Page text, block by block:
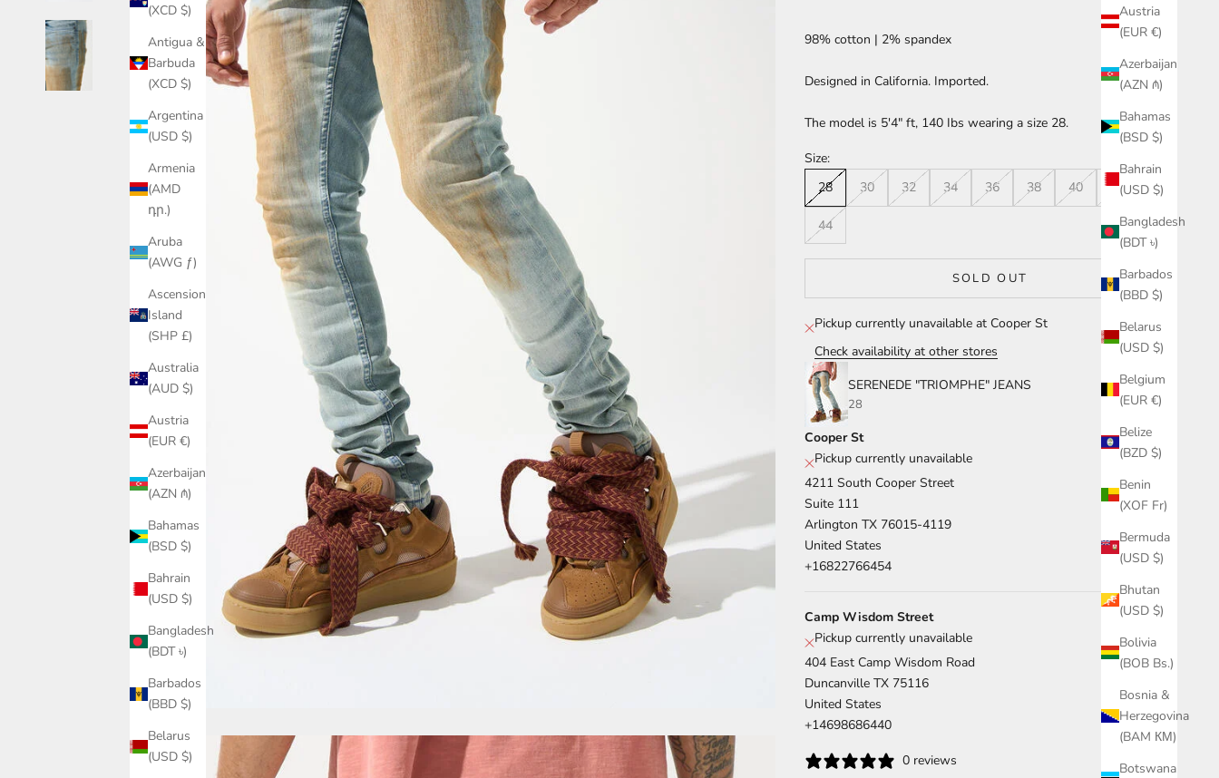
Austria
(EUR €)
Azerbaijan
(AZN ₼)
Bahamas
(BSD $)
Bahrain
(USD $)
Bangladesh
(BDT ৳)
Barbados
(BBD $)
Belarus
(USD $)
Belgium
(EUR €)
Belize
(BZD $)
Benin
(XOF Fr)
Bermuda
(USD $)
Bhutan
(USD $)
Bolivia
(BOB Bs.)
Bosnia &
Herzegovina
(BAM КМ)
Botswana
(XCD $)
Antigua &
Barbuda
(XCD $)
Argentina
(USD $)
Armenia
(AMD
դր.)
Aruba
(AWG ƒ)
Ascension
Island
(SHP £)
Australia
(AUD $)
Austria
(EUR €)
Azerbaijan
(AZN ₼)
Bahamas
(BSD $)
Bahrain
(USD $)
Bangladesh
(BDT ৳)
Barbados
(BBD $)
Belarus
(USD $)
98% cotton | 2% spandex
Designed in California. Imported.
The model is 5'4" ft, 140 Ibs wearing a size 28.
Size:
28
30 32 34 36 38 40 42
44
SOLD OUT
Pickup currently unavailable at Cooper St
Check availability at other stores
SERENEDE "TRIOMPHE" JEANS
28
Cooper St
Pickup currently unavailable
4211 South Cooper Street
Suite 111
Arlington TX 76015-4119
United States
+16822766454
Camp Wisdom Street
Pickup currently unavailable
404 East Camp Wisdom Road
Duncanville TX 75116
United States
+14698686440
0 reviews